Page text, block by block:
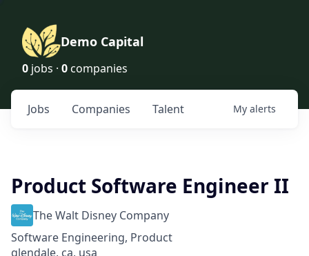
Demo Capital
0 jobs · 0 companies
Jobs Companies Talent My alerts
Product Software Engineer II
The Walt Disney Company
Software Engineering, Product
glendale, ca, usa